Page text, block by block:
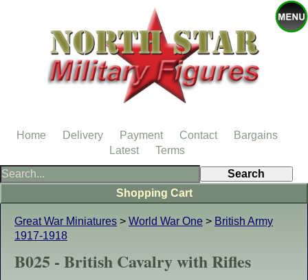
Great War Miniatures > World War One > British Army
1917-1918
B025 - British Cavalry with Rifles
Shopping Cart
Home Delivery Payment Contact
Bargains
Latest
Terms